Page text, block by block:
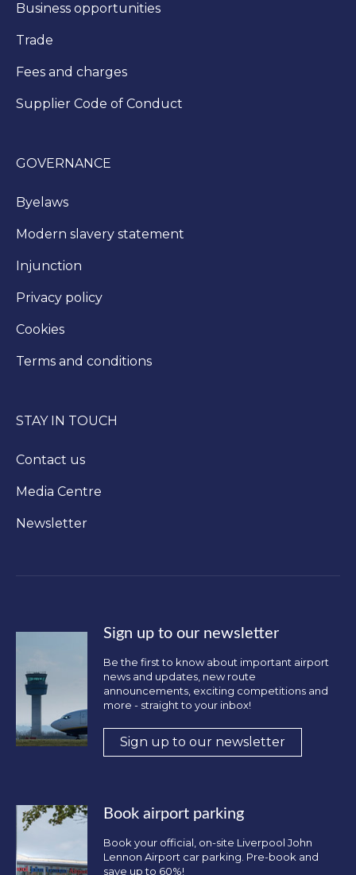
Business opportunities
Trade
Fees and charges
Supplier Code of Conduct
GOVERNANCE
Byelaws
Modern slavery statement
Injunction
Privacy policy
Cookies
Terms and conditions
STAY IN TOUCH
Contact us
Media Centre
Newsletter
Sign up to our newsletter
Be the first to know about important airport
news and updates, new route
announcements, exciting competitions and
more - straight to your inbox!
Sign up to our newsletter
Book airport parking
Book your official, on-site Liverpool John
Lennon Airport car parking. Pre-book and
save up to 60%!